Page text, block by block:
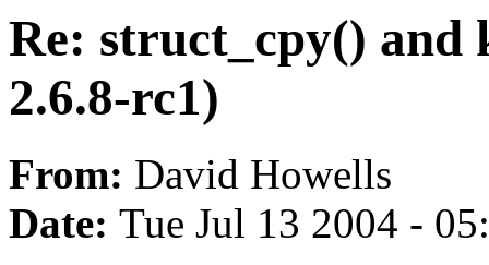
Re: struct_cpy() and
2.6.8-rc1)
From: David Howells
Date: Tue Jul 13 2004 -